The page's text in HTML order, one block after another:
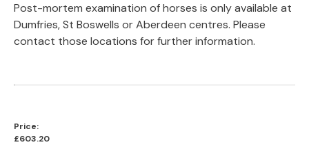
Post-mortem examination of horses is only available at
Dumfries, St Boswells or Aberdeen centres. Please
contact those locations for further information.
Price:
£603.20